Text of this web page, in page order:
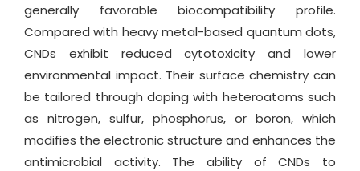
generally favorable biocompatibility profile.
Compared with heavy metal-based quantum dots,
CNDs exhibit reduced cytotoxicity and lower
environmental impact. Their surface chemistry can
be tailored through doping with heteroatoms such
as nitrogen, sulfur, phosphorus, or boron, which
modifies the electronic structure and enhances the
antimicrobial activity. The ability of CNDs to